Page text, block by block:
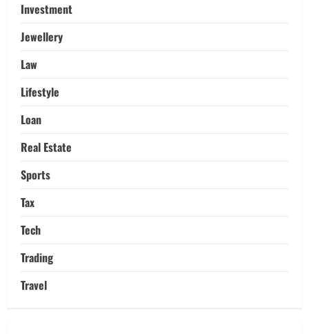
Investment
Jewellery
Law
Lifestyle
Loan
Real Estate
Sports
Tax
Tech
Trading
Travel